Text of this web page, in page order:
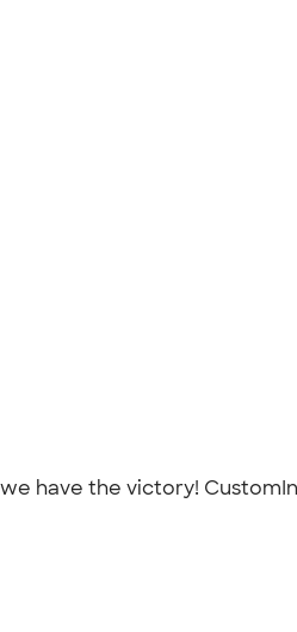
have the victory!